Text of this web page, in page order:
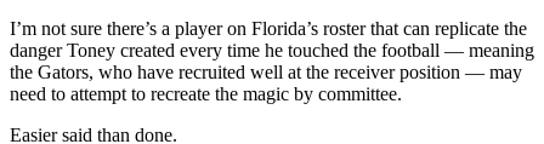
I’m not sure there’s a player on Florida’s roster that can replicate the
danger Toney created every time he touched the football — meaning
the Gators, who have recruited well at the receiver position — may
need to attempt to recreate the magic by committee.
Easier said than done.